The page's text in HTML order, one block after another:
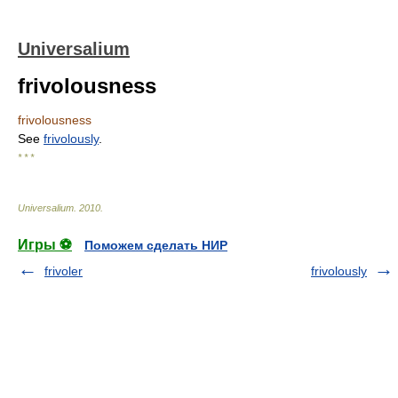
Universalium
frivolousness
frivolousness
See frivolously.
* * *
Universalium 2010
Игры ⚽
Поможем сделать НИР
frivoler
frivolously